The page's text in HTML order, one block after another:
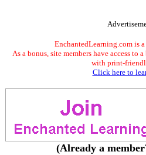
EnchantedLearning.com is
As a bonus, site members have access to
with print-
Click here to
(Already a